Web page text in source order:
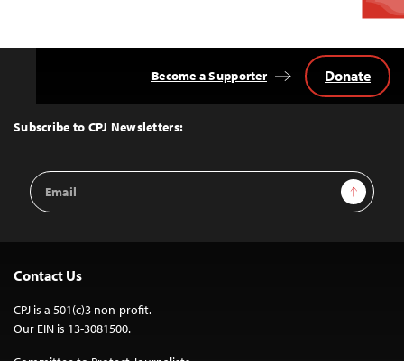
Top
Subscribe to CPJ Newsletters:
Email
Address
Sign Up
Become a Supporter Donate
Contact Us
CPJ is a 501(c)3 non-profit.
Our EIN is 13-3081500.